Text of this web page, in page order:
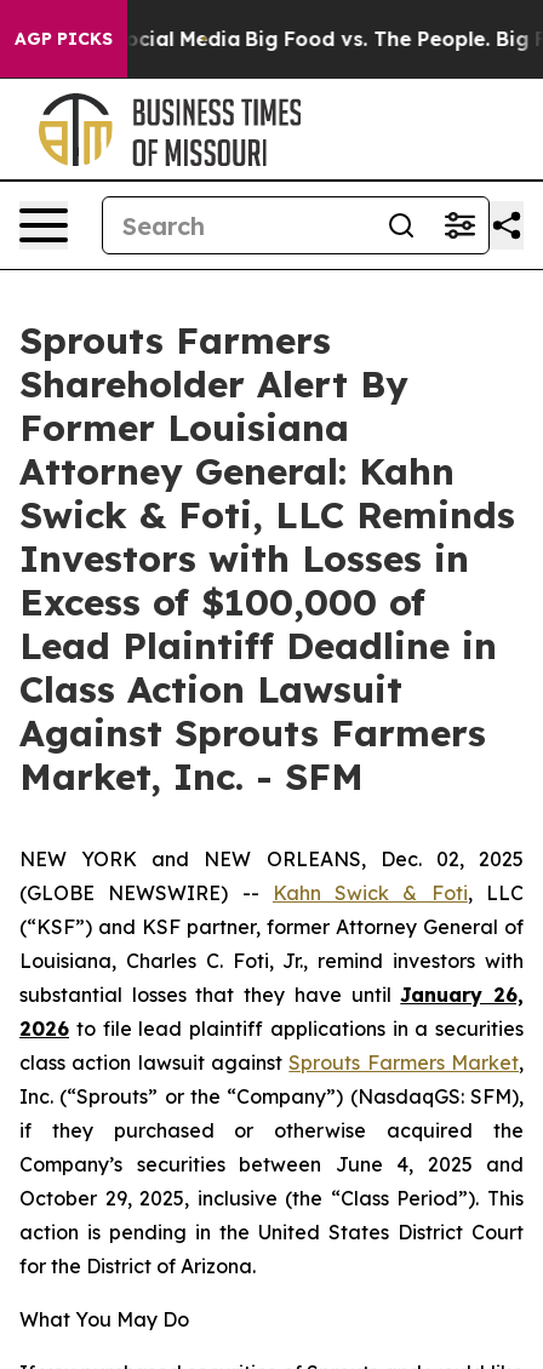
AGP PICKS
on Social Media Big Food vs. The People. Big
Sprouts Farmers
Shareholder Alert By
Former Louisiana
Attorney General: Kahn
Swick & Foti, LLC Reminds
Investors with Losses in
Excess of $100,000 of
Lead Plaintiff Deadline in
Class Action Lawsuit
Against Sprouts Farmers
Market, Inc. - SFM
NEW YORK and NEW ORLEANS, Dec. 02, 2025
(GLOBE NEWSWIRE) --
Kahn Swick & Foti, LLC
(“KSF”) and KSF partner, former Attorney General of
Louisiana, Charles C. Foti, Jr., remind investors with
substantial losses that they have untilJanuary 26,
2026 to file lead plaintiff applications in a securities
class action lawsuit againstSprouts Farmers Market,
Inc. (“Sprouts” or the “Company”) (NasdaqGS: SFM),
if they purchased or otherwise acquired the
Company’s securities between June 4, 2025 and
October 29, 2025, inclusive (the “Class Period”). This
action is pending in the United States District Court
for the District of Arizona.
What You May Do